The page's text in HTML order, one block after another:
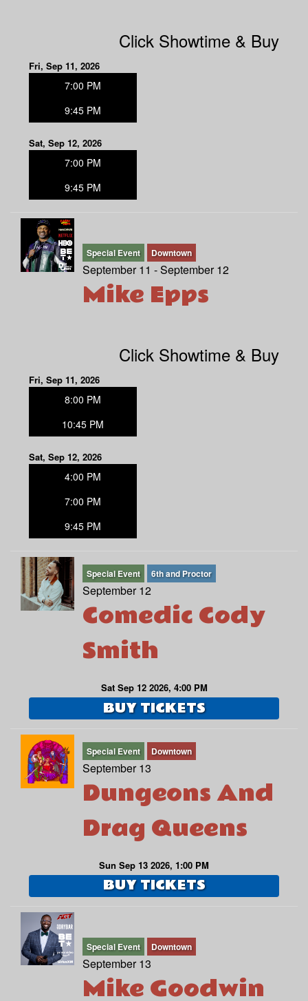
Click Showtime & Buy
Fri, Sep 11, 2026
7:00 PM
9:45 PM
Sat, Sep 12, 2026
7:00 PM
9:45 PM
Special Event Downtown
September 11 - September 12
Mike Epps
Click Showtime & Buy
Fri, Sep 11, 2026
8:00 PM
10:45 PM
Sat, Sep 12, 2026
4:00 PM
7:00 PM
9:45 PM
Special Event 6th and Proctor
September 12
Comedic Cody
Smith
Sat Sep 12 2026, 4:00 PM
BUY TICKETS
Special Event Downtown
September 13
Dungeons And
Drag Queens
Sun Sep 13 2026, 1:00 PM
BUY TICKETS
Special Event Downtown
September 13
Mike Goodwin